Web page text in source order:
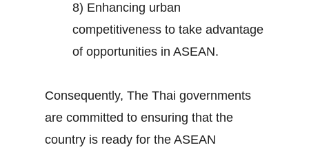
8) Enhancing urban
competitiveness to take advantage
of opportunities in ASEAN.
Consequently, The Thai governments
are committed to ensuring that the
country is ready for the ASEAN